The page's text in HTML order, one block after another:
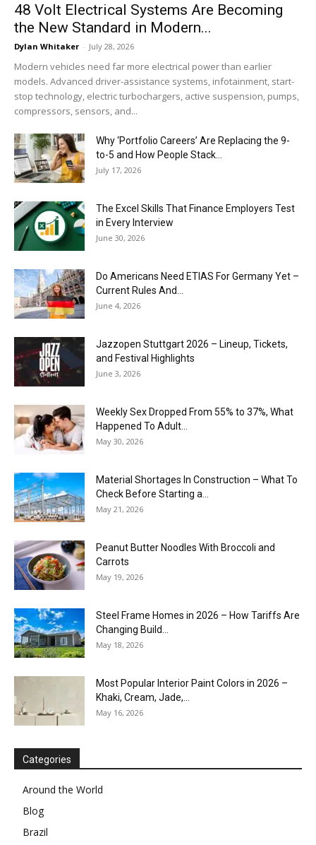
48 Volt Electrical Systems Are Becoming
the New Standard in Modern...
Dylan Whitaker - July 28, 2026
Modern vehicles need far more electrical power than earlier
models. Advanced driver-assistance systems, infotainment, start-
stop technology, electric turbochargers, active suspension, pumps,
compressors, sensors, and...
Why ‘Portfolio Careers’ Are Replacing the 9-
to-5 and How People Stack...
July 17, 2026
The Excel Skills That Finance Employers Test
in Every Interview
June 30, 2026
Do Americans Need ETIAS For Germany Yet –
Current Rules And...
June 4, 2026
J​azzopen Stuttgart 2026 – Lineup, Tickets,
and Festival Highlights
June 3, 2026
Weekly Sex Dropped From 55% to 37%, What
Happened To Adult...
May 30, 2026
Material Shortages In Construction – What To
Check Before Starting a...
May 21, 2026
Peanut Butter Noodles With Broccoli and
Carrots
May 19, 2026
Steel Frame Homes in 2026 – How Tariffs Are
Changing Build...
May 18, 2026
Most Popular Interior Paint Colors in 2026 –
Khaki, Cream, Jade,...
May 16, 2026
Categories
Around the World
Blog
Brazil